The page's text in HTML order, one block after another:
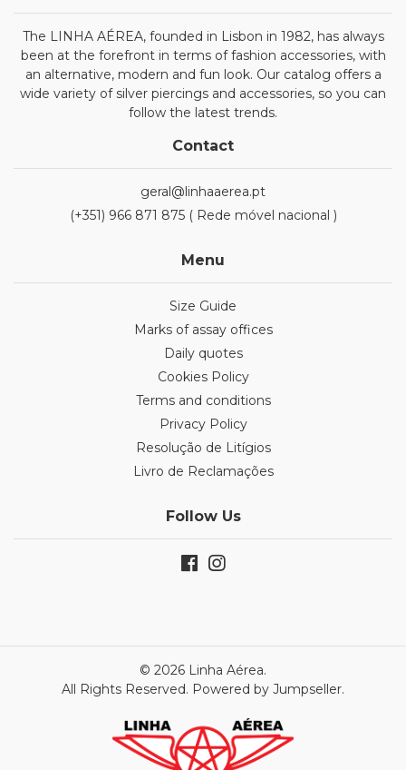
The LINHA AÉREA, founded in Lisbon in 1982, has always
been at the forefront in terms of fashion accessories, with
an alternative, modern and fun look. Our catalog offers a
wide variety of silver piercings and accessories, so you can
follow the latest trends.
Contact
geral@linhaaerea.pt
(+351) 966 871 875 ( Rede móvel nacional )
Menu
Size Guide
Marks of assay offices
Daily quotes
Cookies Policy
Terms and conditions
Privacy Policy
Resolução de Litígios
Livro de Reclamações
Follow Us
© 2026 Linha Aérea.
All Rights Reserved. Powered by Jumpseller.